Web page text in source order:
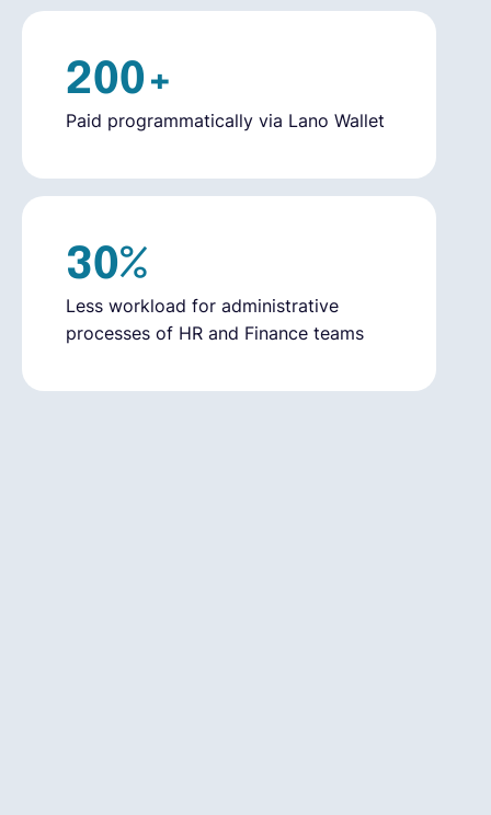
200+
Paid programmatically via Lano Wallet
30%
Less workload for administrative
processes of HR and Finance teams